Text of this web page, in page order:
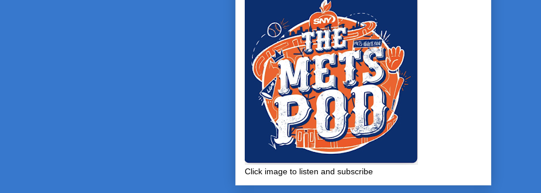
Click image to listen and subscribe